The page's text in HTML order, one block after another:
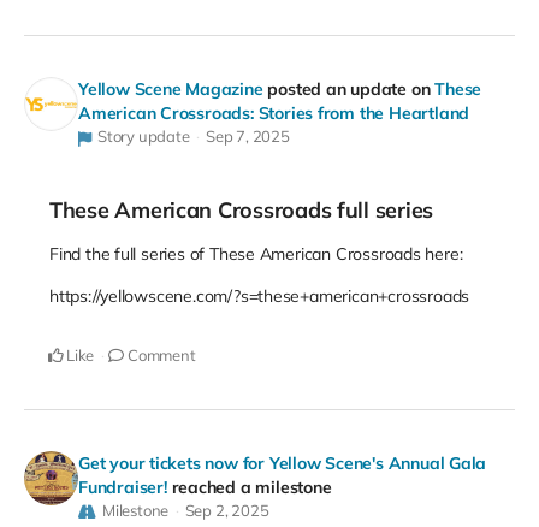
Yellow Scene Magazine posted an update onThese
American Crossroads: Stories from the Heartland
Story update Sep 7, 2025
These American Crossroads full series
Find the full series of These American Crossroads here:
https://yellowscene.com/?s=these+american+crossroads
Like Comment
Get your tickets now for Yellow Scene's Annual Gala
Fundraiser! reached a milestone
Milestone Sep 2, 2025